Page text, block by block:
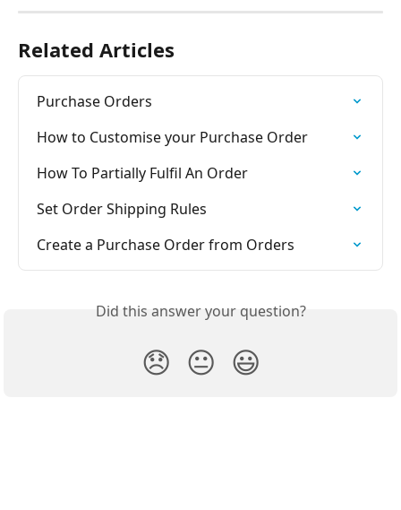
Related Articles
Purchase Orders
How to Customise your Purchase Order
How To Partially Fulfil An Order
Set Order Shipping Rules
Create a Purchase Order from Orders
Did this answer your question?
😞 😐 😃